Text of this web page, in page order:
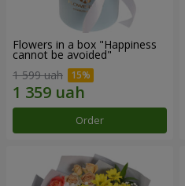
Flowers in a box "Happiness
cannot be avoided"
1 599 uah
Order